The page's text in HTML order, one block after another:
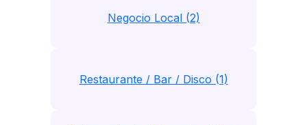
Negocio Local (2)
Restaurante / Bar / Disco (1)